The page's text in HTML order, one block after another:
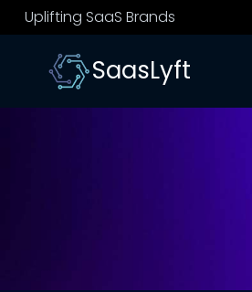
Skip
to
content
Uplifting SaaS Brands
SaasLyft